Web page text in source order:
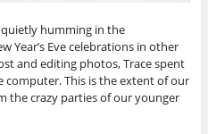
humming in the
Year’s Eve celebrations in other
and editing photos, Trace spent
This is the extent of our
the crazy parties of our younger